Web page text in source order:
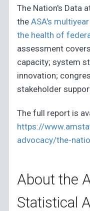
The Nation's Data
theASA's
the health of
assessment
capacity; system
innovation;
stakeholder
The full report is
https://
advocacy/the-
About the
Statistical